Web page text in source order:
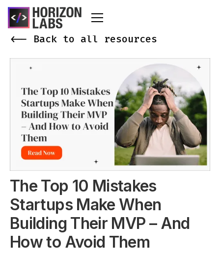
<-- Back to all resources
The Top 10 Mistakes
Startups Make When
Building Their MVP – And
How to Avoid Them